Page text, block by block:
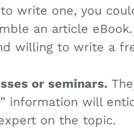
write one, you
an article
willing to write a
or seminars.
information will
on the topic.